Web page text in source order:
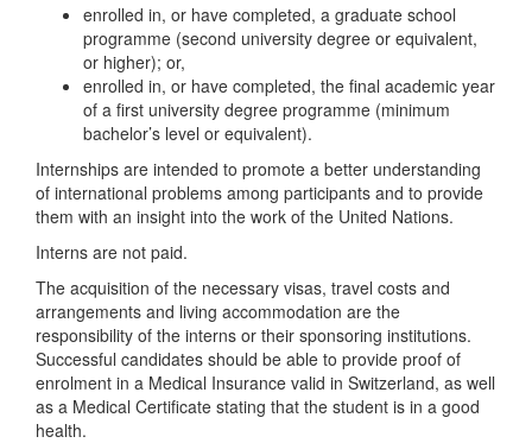
enrolled in, or have completed, a graduate school
programme (second university degree or equivalent,
or higher); or,
enrolled in, or have completed, the final academic year
of a first university degree programme (minimum
bachelor’s level or equivalent).
Internships are intended to promote a better understanding
of international problems among participants and to provide
them with an insight into the work of the United Nations.
Interns are not paid.
The acquisition of the necessary visas, travel costs and
arrangements and living accommodation are the
responsibility of the interns or their sponsoring institutions.
Successful candidates should be able to provide proof of
enrolment in a Medical Insurance valid in Switzerland, as well
as a Medical Certificate stating that the student is in a good
health.